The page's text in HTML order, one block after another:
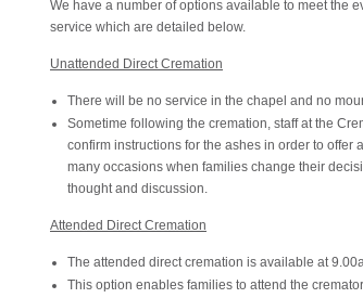
We have a number of options available to meet the
service which are detailed below.
Unattended Direct Cremation
There will be no service in the chapel and no
Sometime following the cremation, staff at the
confirm instructions for the ashes in order to offer
many occasions when families change their
thought and discussion.
Attended Direct Cremation
The attended direct cremation is available at
This option enables families to attend the